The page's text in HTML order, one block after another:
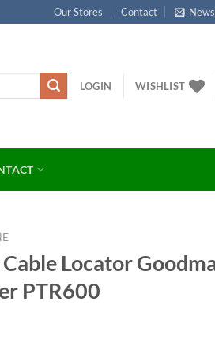
Our Stores Contact
LOGIN WISHLIST
Locator
PTR600